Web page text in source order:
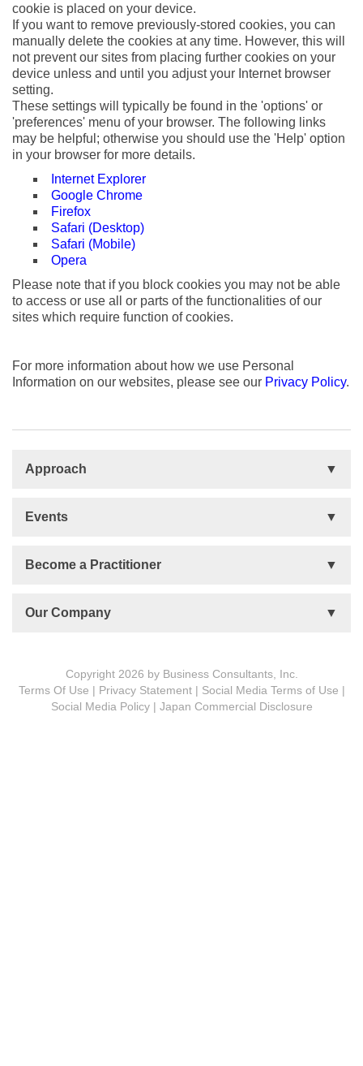
cookie is placed on your device.
If you want to remove previously-stored cookies, you can
manually delete the cookies at any time. However, this will
not prevent our sites from placing further cookies on your
device unless and until you adjust your Internet browser
setting.
These settings will typically be found in the 'options' or
'preferences' menu of your browser. The following links
may be helpful; otherwise you should use the 'Help' option
in your browser for more details.
Internet Explorer
Google Chrome
Firefox
Safari (Desktop)
Safari (Mobile)
Opera
Please note that if you block cookies you may not be able
to access or use all or parts of the functionalities of our
sites which require function of cookies.
For more information about how we use Personal
Information on our websites, please see our Privacy Policy.
Approach
Events
Innovative Thinking System (ITS)
Become a Practitioner
Our Company
Foundations
MDCVS
Copyright 2026 by Business Consultants, Inc.
Terms Of Use | Privacy Statement| Social Media Terms of Use |
Social Media Policy| Japan Commercial Disclosure